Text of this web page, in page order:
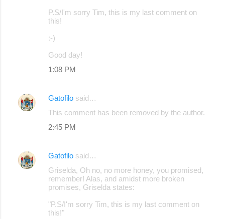
P.S/I'm sorry Tim, this is my last comment on
this!
:-)
Good day!
1:08 PM
Gatofilo said…
This comment has been removed by the author.
2:45 PM
Gatofilo said…
Griselda, Oh no, no more honey, you promised,
remember! Alas, and amidst more broken
promises, Griselda states:
"P.S/I'm sorry Tim, this is my last comment on
this!"